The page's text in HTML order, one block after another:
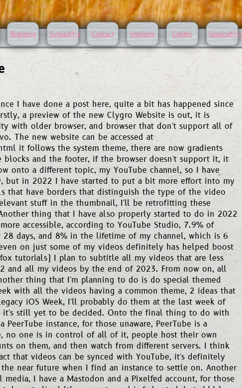
Branding SyhuuðŸ¡• Contact Interests Credits SourceðŸ¡•
I have done a post here, quite a bit has happened since
a preview of the new Clygro Website is out, it is
with older browser, and browser that don't support all of
The new website can be accessed at
it follows the system theme, there are now gradients
blocks and the footer, if the browser doesn't support it, it
onto a different topic, my YouTube channel, so I have
but in 2022 I have started to put a bit more effort into my
that have borders that distinguish the type of the video
stuff in the thumbnail, I'll be retrofitting these
thing that I have also properly started to do in 2022
accessible, according to YouTube Studio, 7.9% of
days, and 8% in the lifetime of my channel, which is 6
on just some of my videos definitely has helped boost
tutorials) I plan to subtitle all my videos that are less
and all my videos by the end of 2023. From now on, all
thing that I'm planning to do is do special themed
with all the videos having a common theme, 2 ideas that
iOS Week, I'll probably do them at the last week of
it's still yet to be decided. Onto the final thing to do with
instance, for those unaware, PeerTube is a
no one is in control of all of it, people host their own
on them, and then watch from different servers. I think
that videos can be synced with YouTube, it's definitely
near future when I find an instance to settle on. Another
I have a Mastodon and a Pixelfed account, for those